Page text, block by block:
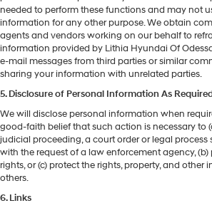
needed to perform these functions and may not
information for any other purpose. We obtain
agents and vendors working on our behalf to
information provided by Lithia Hyundai Of
e-mail messages from third parties or similar
sharing your information with unrelated parties.
5. Disclosure of Personal Information As
We will disclose personal information when
good-faith belief that such action is necessary to
judicial proceeding, a court order or legal process
with the request of a law enforcement agency,
rights, or (c) protect the rights, property, and other
others.
6. Links